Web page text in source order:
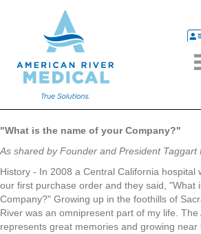
"What is the name of your Company?"
As shared by Founder and President Taggart
History - In 2008 a Central California hospital
our first purchase order and they said, "What
Company?" Growing up in the foothills of
River was an omnipresent part of my life. The
represents great memories and growing near